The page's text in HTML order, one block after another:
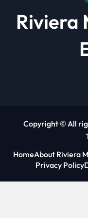
Riviera
Copyright © All
HomeAbout Riviera
Privacy Policy